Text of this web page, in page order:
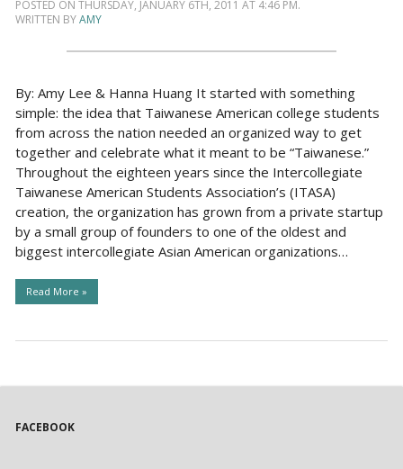
POSTED ON THURSDAY, JANUARY 6TH, 2011 AT 4:46 PM.
WRITTEN BYAMY
By: Amy Lee & Hanna Huang It started with something
simple: the idea that Taiwanese American college students
from across the nation needed an organized way to get
together and celebrate what it meant to be “Taiwanese.”
Throughout the eighteen years since the Intercollegiate
Taiwanese American Students Association’s (ITASA)
creation, the organization has grown from a private startup
by a small group of founders to one of the oldest and
biggest intercollegiate Asian American organizations…
Read More »
FACEBOOK